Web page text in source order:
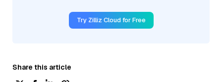
Try Zilliz Cloud for Free
Share this article